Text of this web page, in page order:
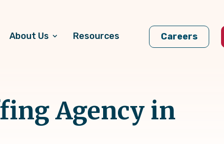
About Us Resources Careers
Agency in